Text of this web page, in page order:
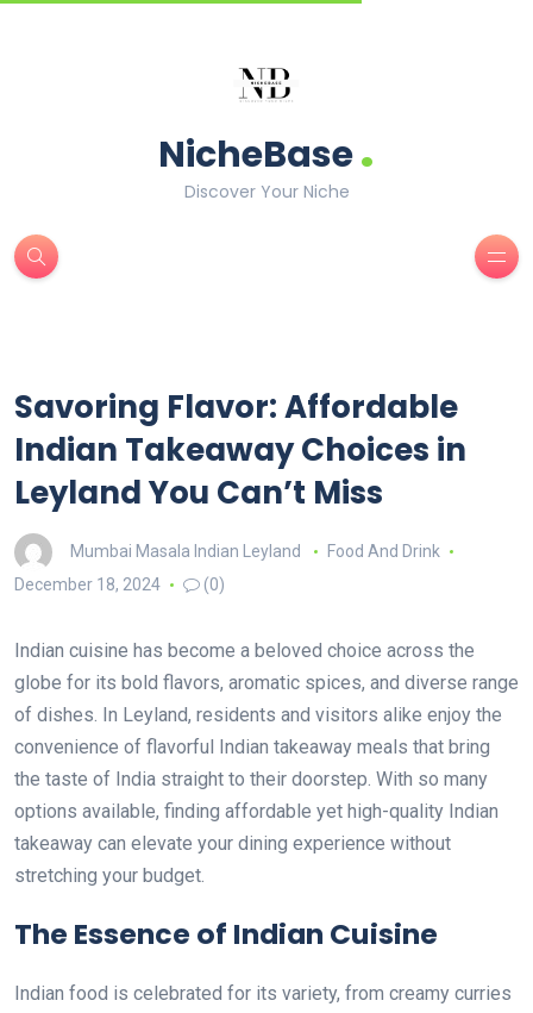
NicheBase.
Discover Your Niche
Savoring Flavor: Affordable
Indian Takeaway Choices in
Leyland You Can’t Miss
Mumbai Masala Indian Leyland
Food And Drink
December 18, 2024
(0)
Indian cuisine has become a beloved choice across the
globe for its bold flavors, aromatic spices, and diverse range
of dishes. In Leyland, residents and visitors alike enjoy the
convenience of flavorful Indian takeaway meals that bring
the taste of India straight to their doorstep. With so many
options available, finding affordable yet high-quality Indian
takeaway can elevate your dining experience without
stretching your budget.
The Essence of Indian Cuisine
Indian food is celebrated for its variety, from creamy curries